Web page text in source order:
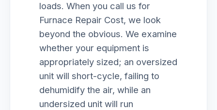
loads. When you call us for
Furnace Repair Cost, we look
beyond the obvious. We examine
whether your equipment is
appropriately sized; an oversized
unit will short-cycle, failing to
dehumidify the air, while an
undersized unit will run